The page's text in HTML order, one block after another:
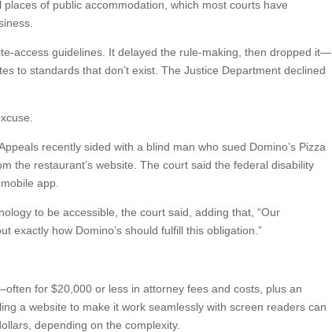
of public accommodation, which most courts have
access guidelines. It delayed the rule-making, then dropped it—
to standards that don’t exist. The Justice Department declined
recently sided with a blind man who sued Domino’s Pizza
the restaurant’s website. The court said the federal disability
app.
to be accessible, the court said, adding that, “Our
exactly how Domino’s should fulfill this obligation.”
for $20,000 or less in attorney fees and costs, plus an
a website to make it work seamlessly with screen readers can
depending on the complexity.